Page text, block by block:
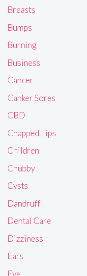
Breasts
Bumps
Burning
Business
Cancer
Canker Sores
CBD
Chapped Lips
Children
Chubby
Cysts
Dandruff
Dental Care
Dizziness
Ears
Eye